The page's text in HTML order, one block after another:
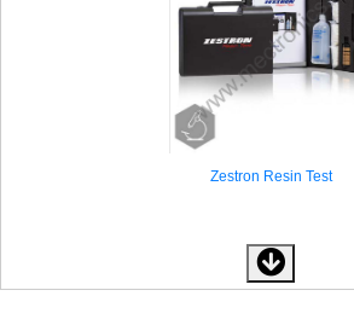
Zestron Resin Test